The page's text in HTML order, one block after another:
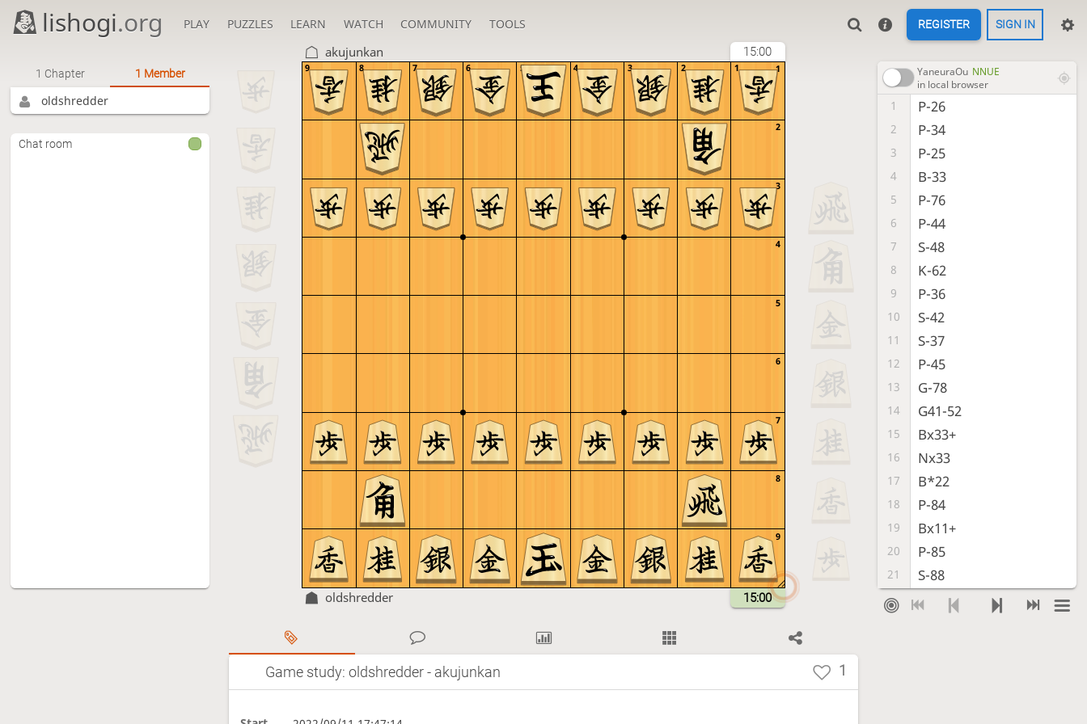
lishogi.org PLAY PUZZLES LEARN WATCH COMMUNITY TOOLS REGISTER SIGN IN
akujunkan 15:00
9
8
7
6
5
4
3
2
1
9 8 7 6 5 4 3 2 1
oldshredder 15:00
YaneuraOu NNUE
in local browser
1 P-26
2 P-34
3 P-25
4 B-33
5 P-76
6 P-44
7 S-48
8 K-62
9 P-36
10 S-42
11 S-37
12 P-45
13 G-78
14 G41-52
15 Bx33+
16 Nx33
17 B*22
18 P-84
19 Bx11+
20 P-85
21 S-88
22 P-86
Game study: oldshredder - akujunkan 1
1 Chapter 1 Member
oldshredder
Chat room